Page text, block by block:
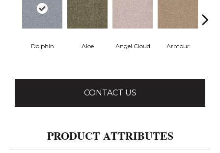
Dolphin Aloe Angel Cloud Armour
CONTACT US
PRODUCT ATTRIBUTES